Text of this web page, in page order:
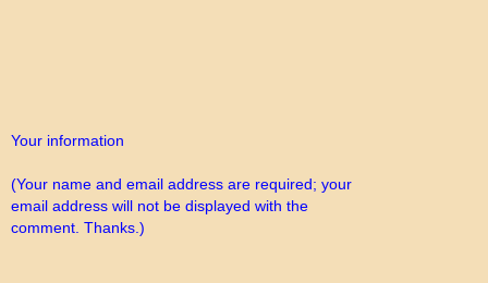
Your information
(Your name and email address are required; your
email address will not be displayed with the
comment. Thanks.)